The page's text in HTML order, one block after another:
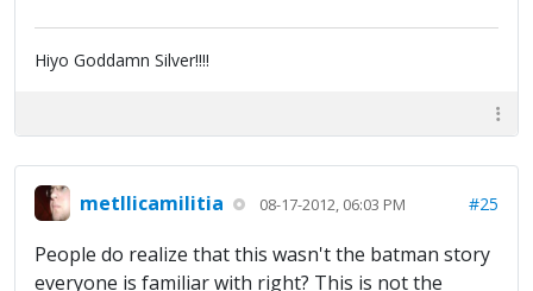
Hiyo Goddamn Silver!!!!
metllicamilitia 08-17-2012, 06:03 PM #25
People do realize that this wasn't the batman story
everyone is familiar with right? This is not the